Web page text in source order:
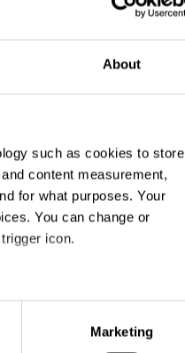
About
such as cookies to store
content measurement,
for what purposes. Your
You can change or
icon.
meters
Marketing